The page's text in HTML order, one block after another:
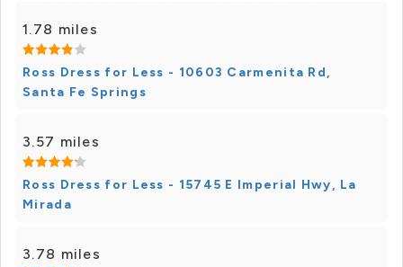
1.78 miles
Ross Dress for Less - 10603 Carmenita Rd,
Santa Fe Springs
3.57 miles
Ross Dress for Less - 15745 E Imperial Hwy, La
Mirada
3.78 miles